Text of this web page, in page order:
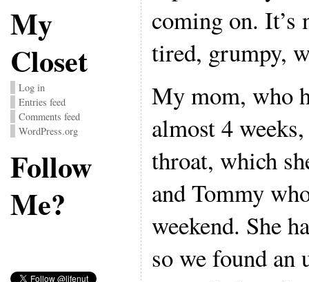
My
Closet
Log in
Entries feed
Comments feed
WordPress.org
Follow
Me?
coming on. It’s
tired, grumpy,
My mom, who
almost 4
throat, which
and Tommy
weekend. She
so we found an